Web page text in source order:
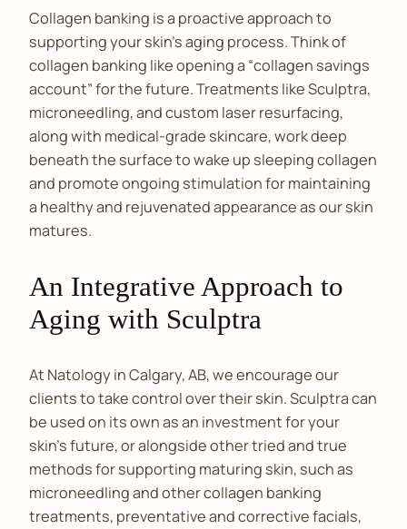
Collagen banking is a proactive approach to
supporting your skin’s aging process. Think of
collagen banking like opening a “collagen savings
account” for the future. Treatments like Sculptra,
microneedling, and custom laser resurfacing,
along with medical-grade skincare, work deep
beneath the surface to wake up sleeping collagen
and promote ongoing stimulation for maintaining
a healthy and rejuvenated appearance as our skin
matures.
An Integrative Approach to
Aging with Sculptra
At Natology in Calgary, AB, we encourage our
clients to take control over their skin. Sculptra can
be used on its own as an investment for your
skin’s future, or alongside other tried and true
methods for supporting maturing skin, such as
microneedling and other collagen banking
treatments, preventative and corrective facials,